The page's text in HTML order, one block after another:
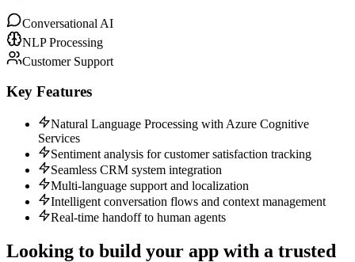
Conversational AI
NLP Processing
Customer Support
Key Features
Natural Language Processing with Azure Cognitive
Services
Sentiment analysis for customer satisfaction tracking
Seamless CRM system integration
Multi-language support and localization
Intelligent conversation flows and context management
Real-time handoff to human agents
Looking to build your app with a trusted